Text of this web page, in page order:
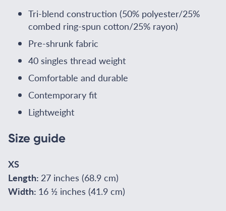
Tri-blend construction (50% polyester/25%
combed ring-spun cotton/25% rayon)
Pre-shrunk fabric
40 singles thread weight
Comfortable and durable
Contemporary fit
Lightweight
Size guide
XS
Length: 27 inches (68.9 cm)
Width: 16 ½ inches (41.9 cm)